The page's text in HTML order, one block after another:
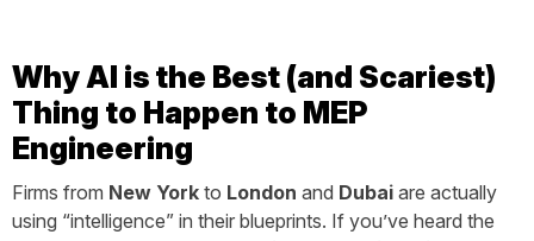
Why AI is the Best (and Scariest)
Thing to Happen to MEP
Engineering
Firms from New York to London and Dubai are actually
using “intelligence” in their blueprints. If you’ve heard the